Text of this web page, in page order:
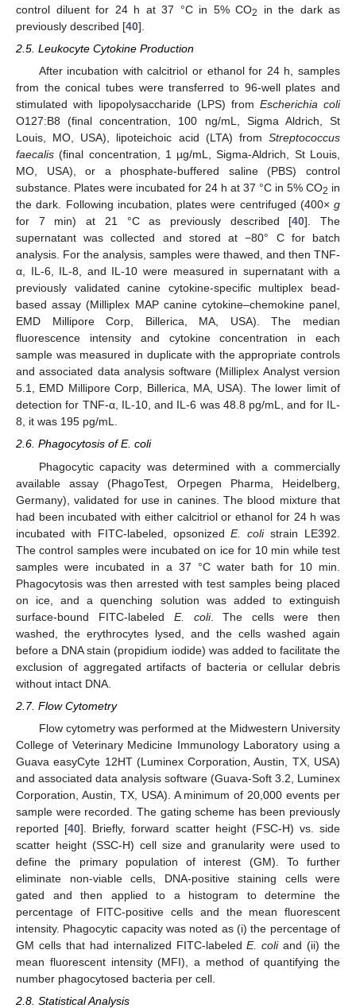
control diluent for 24 h at 37 °C in 5% CO2
in the dark as
previously described [40].
2.5. Leukocyte Cytokine Production
After incubation with calcitriol or ethanol for 24 h, samples
from the conical tubes were transferred to 96-well plates and
stimulated with lipopolysaccharide (LPS) from Escherichia coli
O127:B8 (final concentration, 100 ng/mL, Sigma Aldrich, St
Louis, MO, USA), lipoteichoic acid (LTA) from Streptococcus
faecalis (final concentration, 1 µg/mL, Sigma-Aldrich, St Louis,
MO, USA), or a phosphate-buffered saline (PBS) control
substance. Plates were incubated for 24 h at 37 °C in 5% CO2 in
the dark. Following incubation, plates were centrifuged (400× g
for 7 min) at 21 °C as previously described [40]. The
supernatant was collected and stored at −80° C for batch
analysis. For the analysis, samples were thawed, and then TNF-
α, IL-6, IL-8, and IL-10 were measured in supernatant with a
previously validated canine cytokine-specific multiplex bead-
based assay (Milliplex MAP canine cytokine–chemokine panel,
EMD Millipore Corp, Billerica, MA, USA). The median
fluorescence intensity and cytokine concentration in each
sample was measured in duplicate with the appropriate controls
and associated data analysis software (Milliplex Analyst version
5.1, EMD Millipore Corp, Billerica, MA, USA). The lower limit of
detection for TNF-α, IL-10, and IL-6 was 48.8 pg/mL, and for IL-
8, it was 195 pg/mL.
2.6. Phagocytosis of E. coli
Phagocytic capacity was determined with a commercially
available assay (PhagoTest, Orpegen Pharma, Heidelberg,
Germany), validated for use in canines. The blood mixture that
had been incubated with either calcitriol or ethanol for 24 h was
incubated with FITC-labeled, opsonizedE. colistrain LE392.
The control samples were incubated on ice for 10 min while test
samples were incubated in a 37 °C water bath for 10 min.
Phagocytosis was then arrested with test samples being placed
on ice, and a quenching solution was added to extinguish
surface-bound FITC-labeled E. coli. The cells were then
washed, the erythrocytes lysed, and the cells washed again
before a DNA stain (propidium iodide) was added to facilitate the
exclusion of aggregated artifacts of bacteria or cellular debris
without intact DNA.
2.7. Flow Cytometry
Flow cytometry was performed at the Midwestern University
College of Veterinary Medicine Immunology Laboratory using a
Guava easyCyte 12HT (Luminex Corporation, Austin, TX, USA)
and associated data analysis software (Guava-Soft 3.2, Luminex
Corporation, Austin, TX, USA). A minimum of 20,000 events per
sample were recorded. The gating scheme has been previously
reported [40]. Briefly, forward scatter height (FSC-H) vs. side
scatter height (SSC-H) cell size and granularity were used to
define the primary population of interest (GM). To further
eliminate non-viable cells, DNA-positive staining cells were
gated and then applied to a histogram to determine the
percentage of FITC-positive cells and the mean fluorescent
intensity. Phagocytic capacity was noted as (i) the percentage of
GM cells that had internalized FITC-labeledE. coliand (ii) the
mean fluorescent intensity (MFI), a method of quantifying the
number phagocytosed bacteria per cell.
2.8. Statistical Analysis